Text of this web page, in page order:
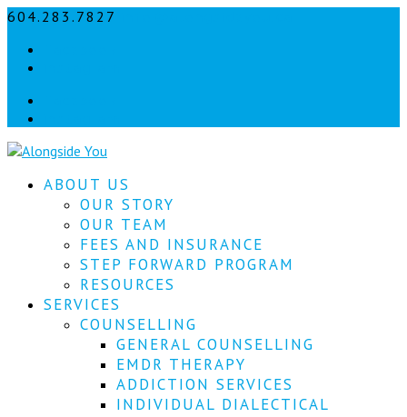
604.283.7827
ABOUT US
OUR STORY
OUR TEAM
FEES AND INSURANCE
STEP FORWARD PROGRAM
RESOURCES
SERVICES
COUNSELLING
GENERAL COUNSELLING
EMDR THERAPY
ADDICTION SERVICES
INDIVIDUAL DIALECTICAL
Let's
stay
in
touch!
up
newsletter
to